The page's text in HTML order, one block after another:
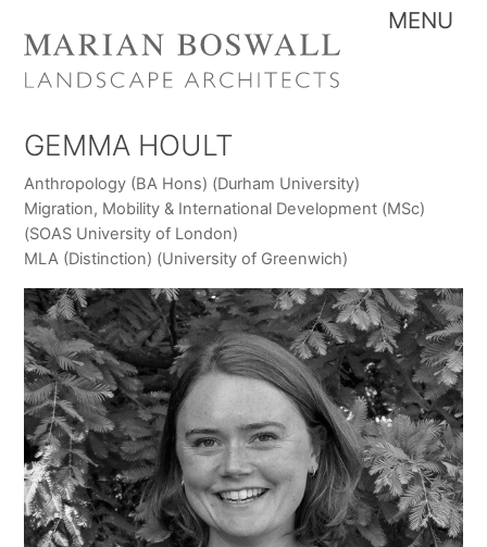
content
GEMMA HOULT
Anthropology (BA Hons) (Durham University)
Migration, Mobility & International Development (MSc)
(SOAS University of London)
MLA (Distinction) (University of Greenwich)